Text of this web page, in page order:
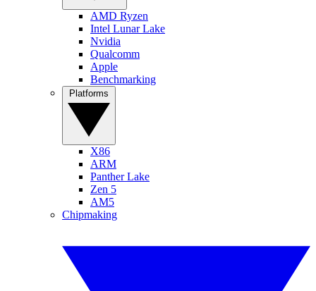
AMD Ryzen
Intel Lunar Lake
Nvidia
Qualcomm
Apple
Benchmarking
X86
ARM
Panther Lake
Zen 5
AM5
Chipmaking